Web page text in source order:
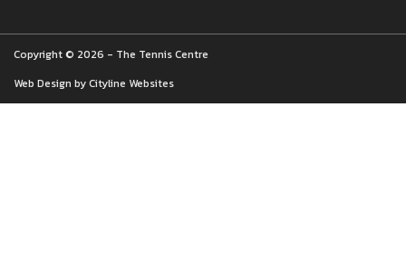
Copyright © 2026 - The Tennis Centre
Web Design byCityline Websites